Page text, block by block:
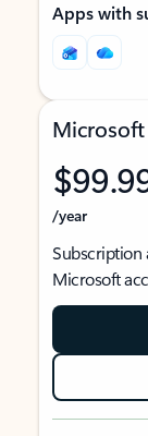
Apps with
Microsoft
/year
Subscription
Microsoft